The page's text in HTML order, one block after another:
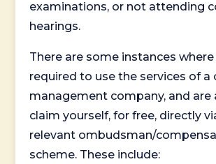
examinations, or not attending
hearings.
There are some instances
required to use the services of a
management company, and are
claim yourself, for free, directly
relevant ombudsman/
scheme. These include: